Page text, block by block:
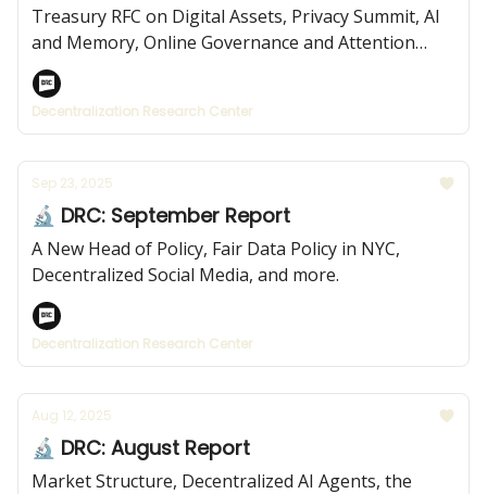
Treasury RFC on Digital Assets, Privacy Summit, AI
and Memory, Online Governance and Attention
Economies, and more.
Decentralization Research Center
Sep 23, 2025
🔬 DRC: September Report
A New Head of Policy, Fair Data Policy in NYC,
Decentralized Social Media, and more.
Decentralization Research Center
Aug 12, 2025
🔬 DRC: August Report
Market Structure, Decentralized AI Agents, the